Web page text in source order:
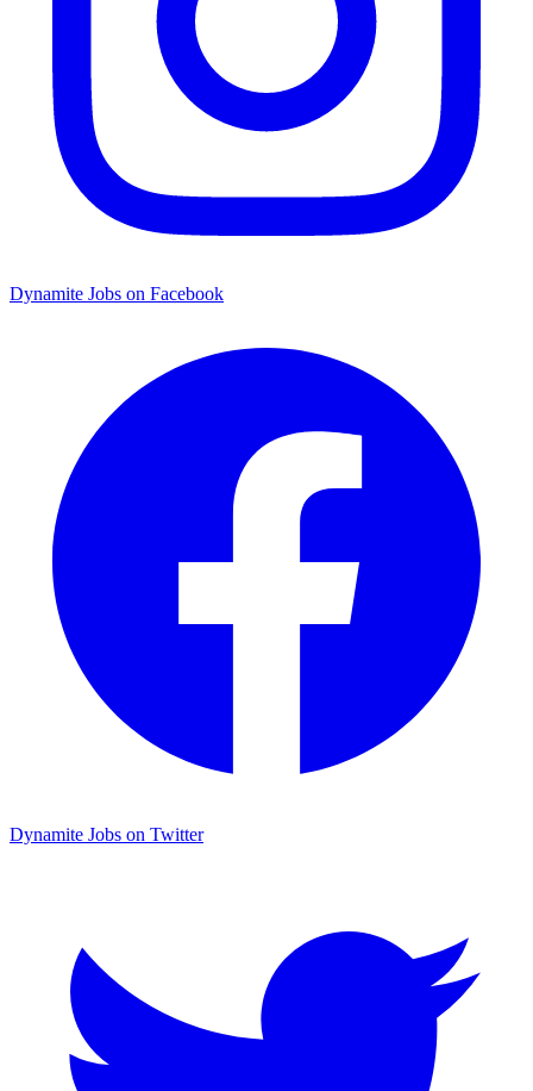
Dynamite Jobs on Facebook
Dynamite Jobs on Twitter